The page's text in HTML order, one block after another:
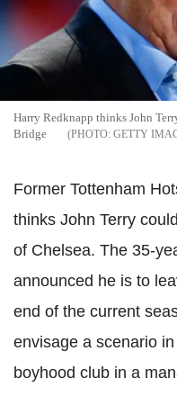
Harry Redknapp thinks John
Bridge
GETTY
Former Tottenham
thinks John Terry
of Chelsea. The 35-
announced he is to
end of the current
envisage a scenario
boyhood club in a